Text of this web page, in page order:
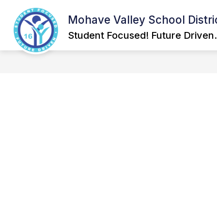
content
Mohave Valley School
Student Focused! Future Driven.
GOVERNING BOARD
Show
submenu
Governing